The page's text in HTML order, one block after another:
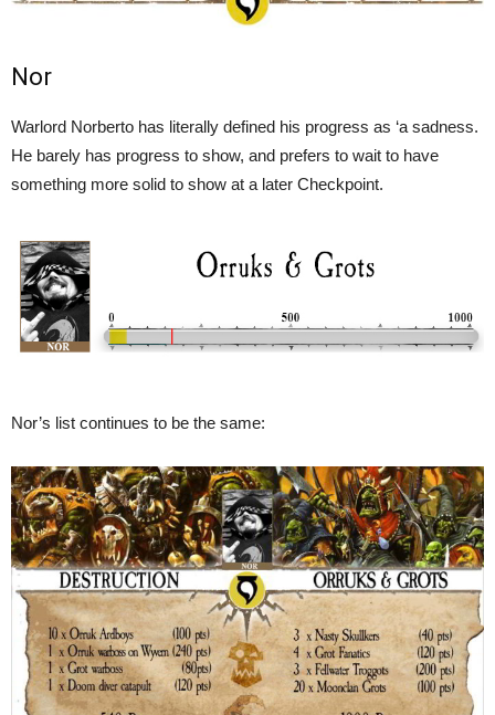
Nor
Warlord Norberto has literally defined his progress as ‘a sadness.
He barely has progress to show, and prefers to wait to have
something more solid to show at a later Checkpoint.
Nor’s list continues to be the same: